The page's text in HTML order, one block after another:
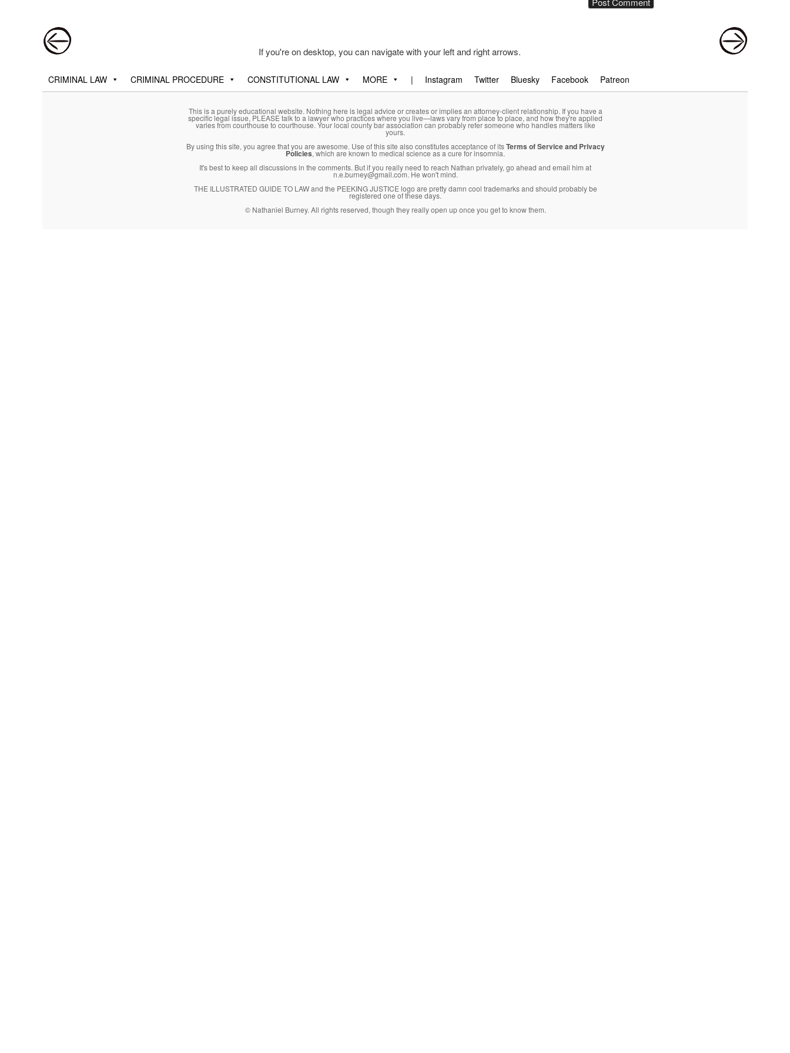
If you're on desktop, you can navigate with your left and right arrows.
Skip to primary content
Skip to secondary content
CRIMINAL LAW CRIMINAL PROCEDURE CONSTITUTIONAL LAW MORE | Instagram Twitter Bluesky Facebook Patreon
This is a purely educational website. Nothing here is legal advice or creates or implies an attorney-client relationship. If you have a
specific legal issue, PLEASE talk to a lawyer who practices where you live—laws vary from place to place, and how they're applied
varies from courthouse to courthouse. Your local county bar association can probably refer someone who handles matters like
yours.
By using this site, you agree that you are awesome. Use of this site also constitutes acceptance of itsTerms of Service and Privacy
Policies, which are known to medical science as a cure for insomnia.
It's best to keep all discussions in the comments. But if you really need to reach Nathan privately, go ahead and email him at
n.e.burney@gmail.com. He won't mind.
THE ILLUSTRATED GUIDE TO LAW and the PEEKING JUSTICE logo are pretty damn cool trademarks and should probably be
registered one of these days.
© Nathaniel Burney. All rights reserved, though they really open up once you get to know them.